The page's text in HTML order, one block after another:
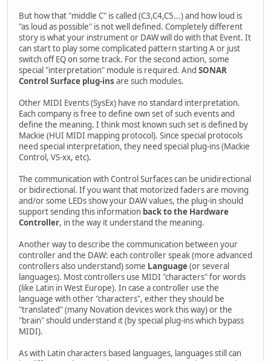
But how that "middle C" is called (C3,C4,C5...) and how loud is
"as loud as possible" is not well defined. Completely different
story is what your instrument or DAW will do with that Event. It
can start to play some complicated pattern starting A or just
switch off EQ on some track. For the second action, some
special "interpretation" module is required. And SONAR
Control Surface plug-ins are such modules.
Other MIDI Events (SysEx) have no standard interpretation.
Each company is free to define own set of such events and
define the meaning. I think most known such set is defined by
Mackie (HUI MIDI mapping protocol). Since special protocols
need special interpretation, they need special plug-ins (Mackie
Control, VS-xx, etc).
The communication with Control Surfaces can be unidirectional
or bidirectional. If you want that motorized faders are moving
and/or some LEDs show your DAW values, the plug-in should
support sending this information back to the Hardware
Controller, in the way it understand the meaning.
Another way to describe the communication between your
controller and the DAW: each controller speak (more advanced
controllers also understand) some Language(or several
languages). Most controllers use MIDI "characters" for words
(like Latin in West Europe). In case a controller use the
language with other "characters", either they should be
"translated" (many Novation devices work this way) or the
"brain" should understand it (by special plug-ins which bypass
MIDI).
As with Latin characters based languages, languages still can